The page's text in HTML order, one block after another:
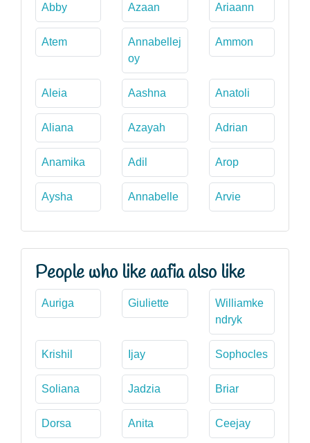
Abby Azaan Ariaann
Atem
Annabellej
oy
Ammon
Aleia Aashna Anatoli
Aliana Azayah Adrian
Anamika Adil Arop
Aysha Annabelle Arvie
People who like aafia also like
Auriga Giuliette
Williamke
ndryk
Krishil Ijay Sophocles
Soliana Jadzia Briar
Dorsa Anita Ceejay